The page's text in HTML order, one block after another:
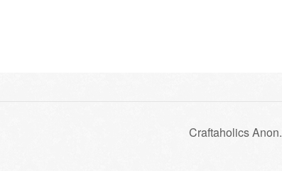
Craftaholics Anon.